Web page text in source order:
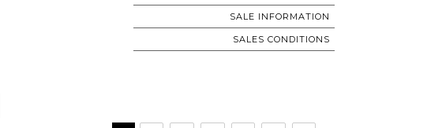
SALE INFORMATION
SALES CONDITIONS